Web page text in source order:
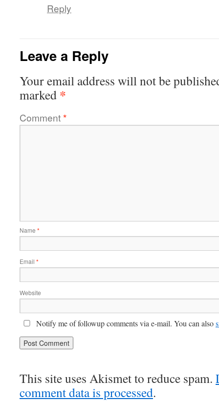
Reply
Leave a Reply
Your email address will not be
marked *
Comment*
Name *
Email *
Website
Notify me of followup comments via e-mail. You can also
This site uses Akismet to reduce spam.
comment data is processed.